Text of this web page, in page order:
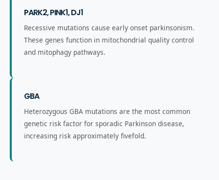
PARK2, PINK1, DJ1
Recessive mutations cause early onset parkinsonism.
These genes function in mitochondrial quality control
and mitophagy pathways.
GBA
Heterozygous GBA mutations are the most common
genetic risk factor for sporadic Parkinson disease,
increasing risk approximately fivefold.